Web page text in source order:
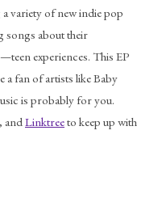
variety of new indie pop
songs about their
experiences. This EP
a fan of artists like Baby
is probably for you.
, and Linktree to keep up with